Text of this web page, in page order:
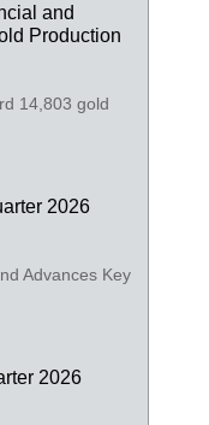
and
Production
14,803 gold
2026
Advances Key
2026